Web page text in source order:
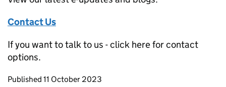
Contact Us
If you want to talk to us - click here for contact
options.
Updates to this page
Published 11 October 2023